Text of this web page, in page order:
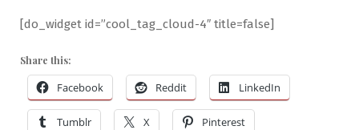
[do_widget id=”cool_tag_cloud-4″ title=false]
Share this:
Facebook Reddit LinkedIn
Tumblr X Pinterest